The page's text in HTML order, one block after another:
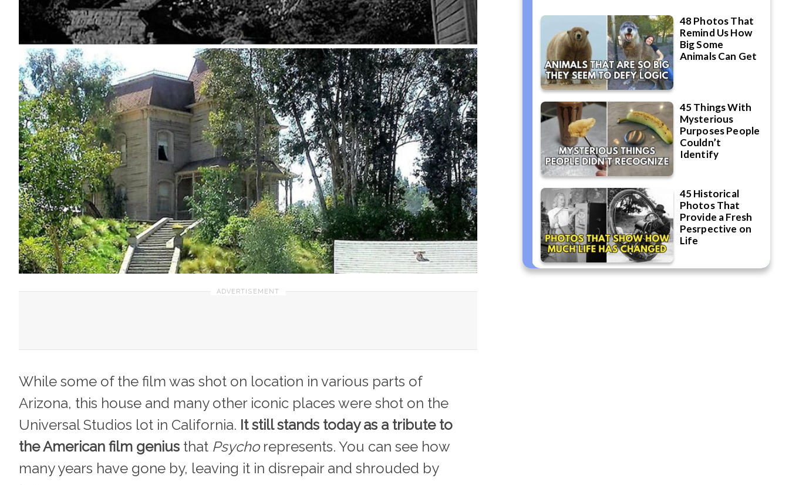
While some of the film was shot on location in various parts of
Arizona, this house and many other iconic places were shot on the
Universal Studios lot in California. It still stands today as a tribute to
the American film genius that Psychorepresents. You can see how
many years have gone by, leaving it in disrepair and shrouded by
48 Photos That
Remind Us How
Big Some
Animals Can Get
45 Things With
Mysterious
Purposes People
Couldn’t
Identify
45 Historical
Photos That
Provide a Fresh
Pesrpective on
Life